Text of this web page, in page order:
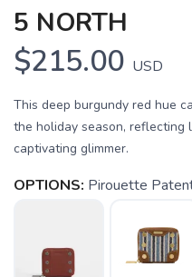
5 NORTH
$215.00 USD
This deep burgundy red hue
the holiday season, reflecting
captivating glimmer.
OPTIONS: Pirouette